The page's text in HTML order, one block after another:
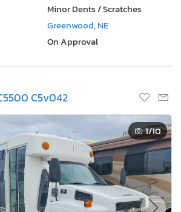
Minor Dents / Scratches
Greenwood, NE
On Approval
C5v042
1/10